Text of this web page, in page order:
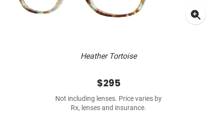
Heather Tortoise
$295
Not including lenses. Price varies by
Rx, lenses and insurance.